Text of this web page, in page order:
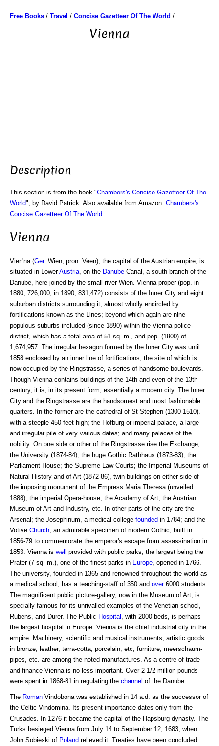
Free Books / Travel / Concise Gazetteer Of The World /
Vienna
Description
This section is from the book "Chambers's Concise Gazetteer Of The
World", by David Patrick. Also available from Amazon: Chambers's
Concise Gazetteer Of The World
Vienna
Vien'na (Ger. Wien; pron. Veen), the capital of the Austrian empire, is
situated in LowerAustria , on the Danube Canal, a south branch of the
Danube, here joined by the small river Wien. Vienna proper (pop. in
1880, 726,000; in 1890, 831,472) consists of the Inner City and eight
suburban districts surrounding it, almost wholly encircled by
fortifications known as the Lines; beyond which again are nine
populous suburbs included (since 1890) within the Vienna police-
district, which has a total area of 51 sq. m., and pop. (1900) of
1,674,957. The irregular hexagon formed by the Inner City was until
1858 enclosed by an inner line of fortifications, the site of which is
now occupied by the Ringstrasse, a series of handsome boulevards.
Though Vienna contains buildings of the 14th and even of the 13th
century, it is, in its present form, essentially a modern city. The Inner
City and the Ringstrasse are the handsomest and most fashionable
quarters. In the former are the cathedral of St Stephen (1300-1510).
with a steeple 450 feet high; the Hofburg or imperial palace, a large
and irregular pile of very various dates; and many palaces of the
nobility. On one side or other of the Ringstrasse rise the Exchange;
the University (1874-84); the huge Gothic Rathhaus (1873-83); the
Parliament House; the Supreme Law Courts; the Imperial Museums of
Natural History and of Art (1872-86), twin buildings on either side of
the imposing monument of the Empress Maria Theresa (unveiled
1888); the imperial Opera-house; the Academy of Art; the Austrian
Museum of Art and Industry, etc. In other parts of the city are the
Arsenal; the Josephinum, a medical college founded in 1784; and the
Votive Church , an admirable specimen of modern Gothic, built in
1856-79 to commemorate the emperor's escape from assassination in
1853. Vienna is well
provided with public parks, the largest being the
Prater (7 sq. m.), one of the finest parks in Europe , opened in 1766.
The university, founded in 1365 and renowned throughout the world as
a medical school, has a teaching-staff of 350 and over6000 students.
The magnificent public picture-gallery, now in the Museum of Art, is
specially famous for its unrivalled examples of the Venetian school,
Rubens, and Durer. The Public Hospital
, with 2000 beds, is perhaps
the largest hospital in Europe. Vienna is the chief industrial city in the
empire. Machinery, scientific and musical instruments, artistic goods
in bronze, leather, terra-cotta, porcelain, etc, furniture, meerschaum-
pipes, etc. are among the noted manufactures. As a centre of trade
and finance Vienna is no less important. Over 2 1/2 million pounds
were spent in 1868-81 in regulating the channel of the Danube.
The Roman Vindobona was established in 14 a.d. as the successor of
the Celtic Vindomina. Its present importance dates only from the
Crusades. In 1276 it became the capital of the Hapsburg dynasty. The
Turks besieged Vienna from July 14 to September 12, 1683, when
John Sobieski of Poland relieved it. Treaties have been concluded